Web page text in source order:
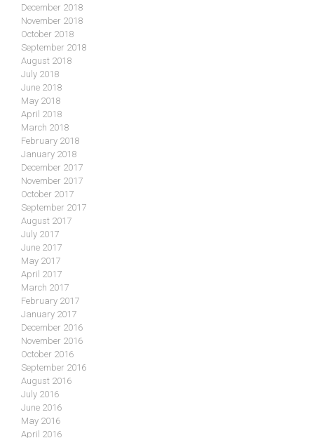
December 2018
November 2018
October 2018
September 2018
August 2018
July 2018
June 2018
May 2018
April 2018
March 2018
February 2018
January 2018
December 2017
November 2017
October 2017
September 2017
August 2017
July 2017
June 2017
May 2017
April 2017
March 2017
February 2017
January 2017
December 2016
November 2016
October 2016
September 2016
August 2016
July 2016
June 2016
May 2016
April 2016